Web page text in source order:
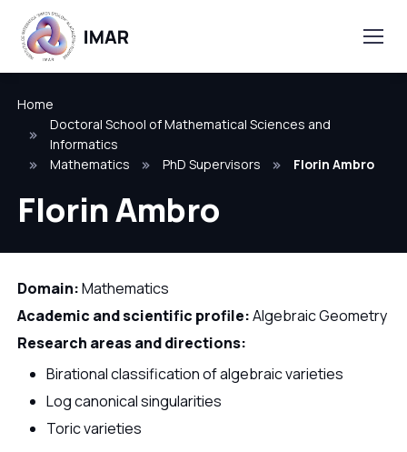
Home
Doctoral School of Mathematical Sciences and
Informatics
Mathematics
PhD Supervisors Florin Ambro
Florin Ambro
Domain:Mathematics
Academic and scientific profile:Algebraic Geometry
Research areas and directions:
Birational classification of algebraic varieties
Log canonical singularities
Toric varieties